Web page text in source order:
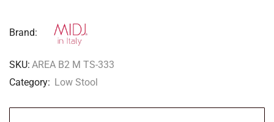
Brand:
SKU: AREA B2 M TS-333
Category: Low Stool